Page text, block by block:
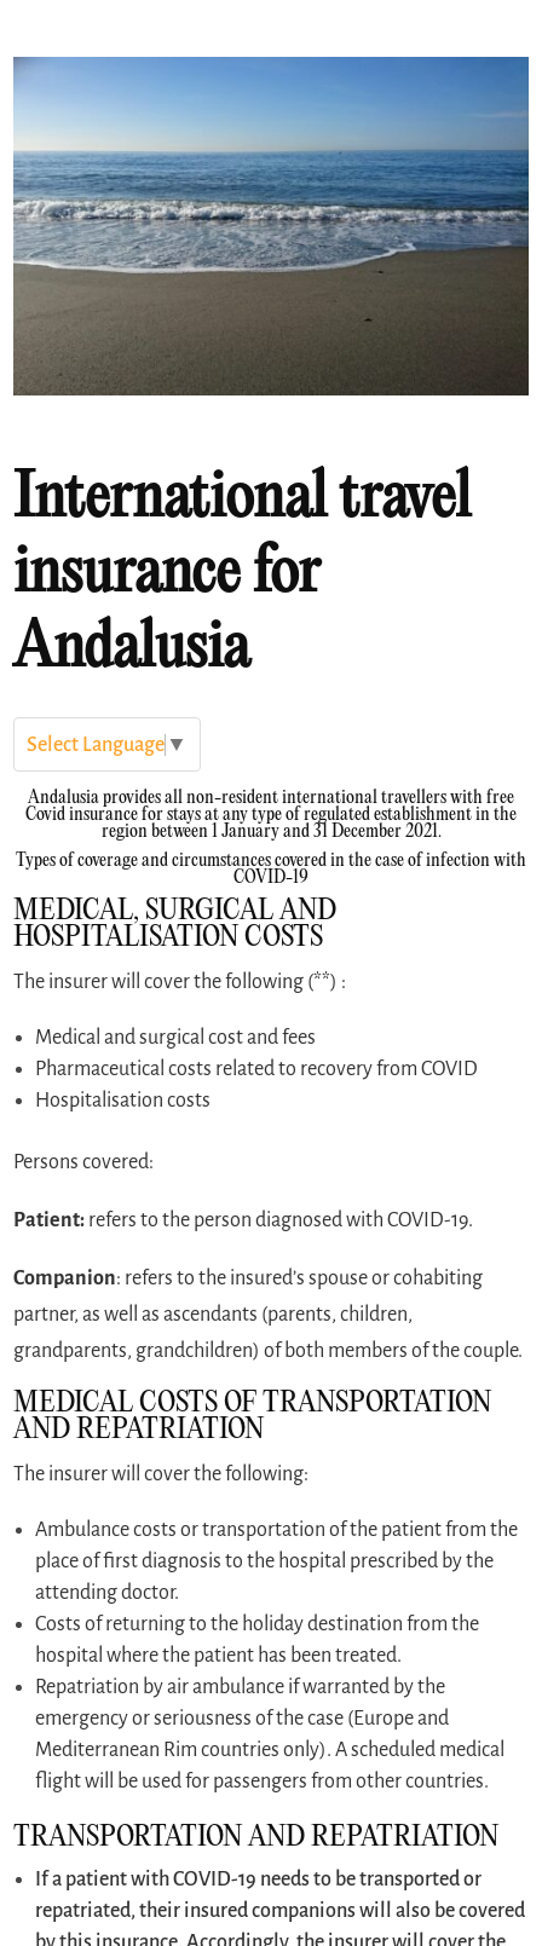
International travel
insurance for
Andalusia
Select Language ▼
Andalusia provides all non-resident international travellers with free
Covid insurance for stays at any type of regulated establishment in the
region between 1 January and 31 December 2021.
Types of coverage and circumstances covered in the case of infection with
COVID-19
MEDICAL, SURGICAL AND
HOSPITALISATION COSTS
The insurer will cover the following (**) :
Medical and surgical cost and fees
Pharmaceutical costs related to recovery from COVID
Hospitalisation costs
Persons covered:
Patient: refers to the person diagnosed with COVID-19.
Companion: refers to the insured’s spouse or cohabiting
partner, as well as ascendants (parents, children,
grandparents, grandchildren) of both members of the couple.
MEDICAL COSTS OF TRANSPORTATION
AND REPATRIATION
The insurer will cover the following:
Ambulance costs or transportation of the patient from the
place of first diagnosis to the hospital prescribed by the
attending doctor.
Costs of returning to the holiday destination from the
hospital where the patient has been treated.
Repatriation by air ambulance if warranted by the
emergency or seriousness of the case (Europe and
Mediterranean Rim countries only). A scheduled medical
flight will be used for passengers from other countries.
TRANSPORTATION AND REPATRIATION
If a patient with COVID-19 needs to be transported or
repatriated, their insured companions will also be covered